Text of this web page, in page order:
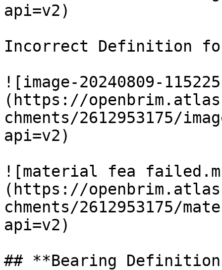
api=v2)
Incorrect Definition
![image-20240809-
(https://
chments/2612953175/
api=v2)
![material fea
(https://
chments/2612953175/
api=v2)
## **Bearing